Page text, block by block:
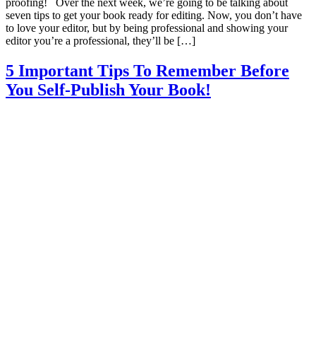
proofing! Over the next week, we’re going to be talking about
seven tips to get your book ready for editing. Now, you don’t have
to love your editor, but by being professional and showing your
editor you’re a professional, they’ll be […]
5 Important Tips To Remember Before
You Self-Publish Your Book!